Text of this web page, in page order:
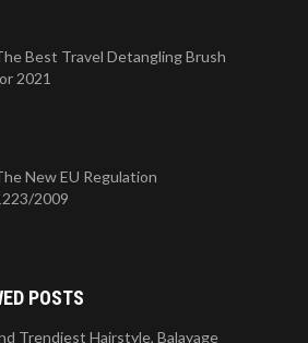
Best Travel Detangling Brush
2021
New EU Regulation
2009
POSTS
Trendiest Hairstyle, Balayage